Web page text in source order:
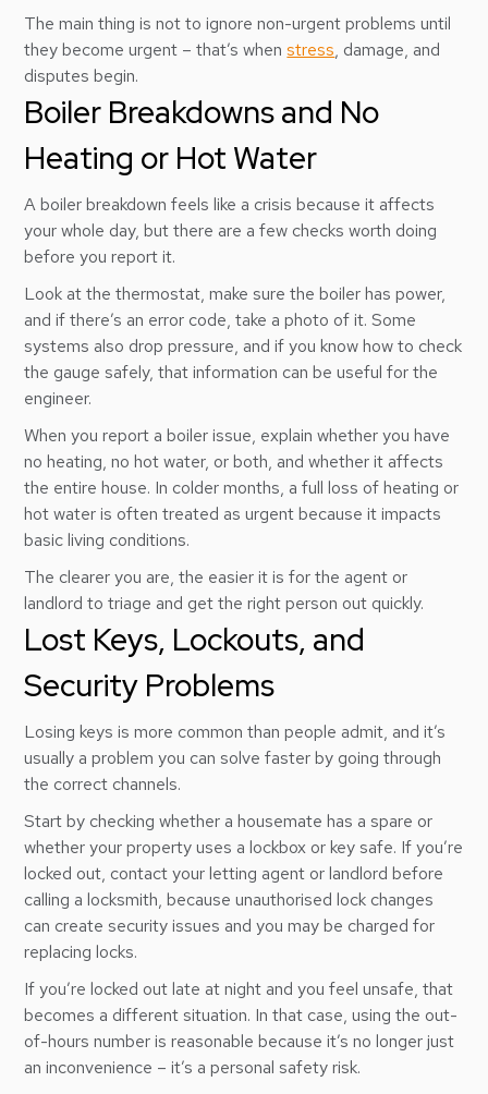
The main thing is not to ignore non-urgent problems until
they become urgent – that’s whenstress, damage, and
disputes begin.
Boiler Breakdowns and No
Heating or Hot Water
A boiler breakdown feels like a crisis because it affects
your whole day, but there are a few checks worth doing
before you report it.
Look at the thermostat, make sure the boiler has power,
and if there’s an error code, take a photo of it. Some
systems also drop pressure, and if you know how to check
the gauge safely, that information can be useful for the
engineer.
When you report a boiler issue, explain whether you have
no heating, no hot water, or both, and whether it affects
the entire house. In colder months, a full loss of heating or
hot water is often treated as urgent because it impacts
basic living conditions.
The clearer you are, the easier it is for the agent or
landlord to triage and get the right person out quickly.
Lost Keys, Lockouts, and
Security Problems
Losing keys is more common than people admit, and it’s
usually a problem you can solve faster by going through
the correct channels.
Start by checking whether a housemate has a spare or
whether your property uses a lockbox or key safe. If you’re
locked out, contact your letting agent or landlord before
calling a locksmith, because unauthorised lock changes
can create security issues and you may be charged for
replacing locks.
If you’re locked out late at night and you feel unsafe, that
becomes a different situation. In that case, using the out-
of-hours number is reasonable because it’s no longer just
an inconvenience – it’s a personal safety risk.